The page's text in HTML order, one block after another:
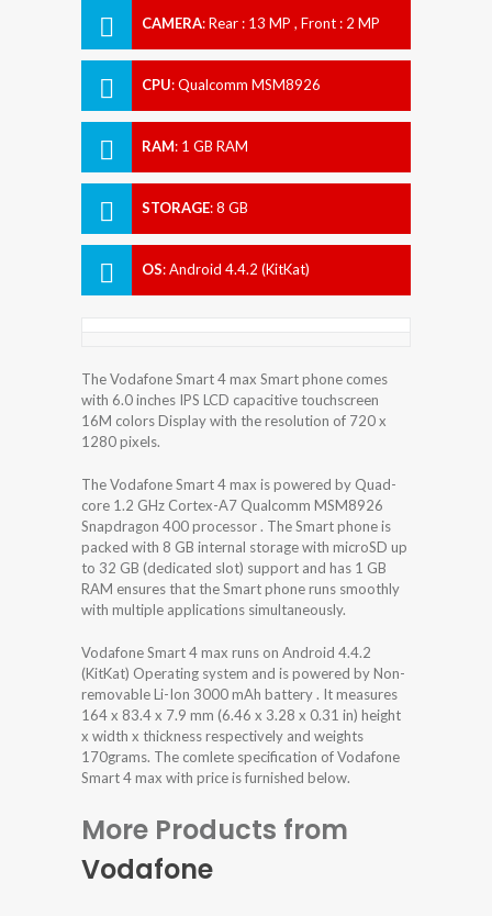
CAMERA:Rear : 13 MP , Front : 2 MP
CPU:Qualcomm MSM8926
RAM: 1 GB RAM
STORAGE:8 GB
OS:Android 4.4.2 (KitKat)
The Vodafone Smart 4 max Smart phone comes
with 6.0 inches IPS LCD capacitive touchscreen
16M colors Display with the resolution of 720 x
1280 pixels.
The Vodafone Smart 4 max is powered by Quad-
core 1.2 GHz Cortex-A7 Qualcomm MSM8926
Snapdragon 400 processor . The Smart phone is
packed with 8 GB internal storage with microSD up
to 32 GB (dedicated slot) support and has 1 GB
RAM ensures that the Smart phone runs smoothly
with multiple applications simultaneously.
Vodafone Smart 4 max runs on Android 4.4.2
(KitKat) Operating system and is powered by Non-
removable Li-Ion 3000 mAh battery . It measures
164 x 83.4 x 7.9 mm (6.46 x 3.28 x 0.31 in) height
x width x thickness respectively and weights
170grams. The comlete specification of Vodafone
Smart 4 max with price is furnished below.
More Products from
Vodafone